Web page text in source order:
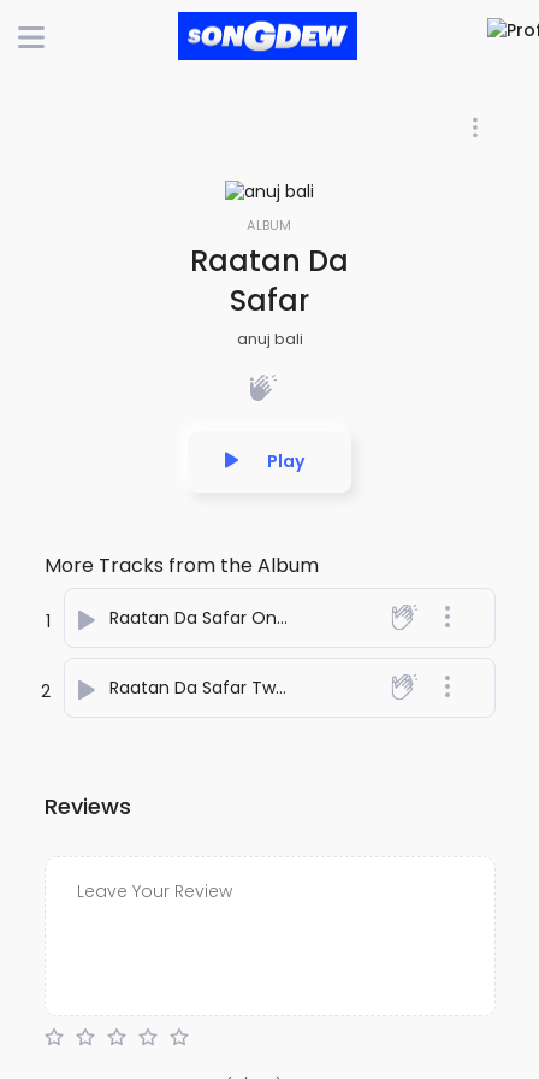
ALBUM
Raatan Da
Safar
anuj bali
Play
More Tracks from the Album
1 Raatan Da Safar One
2 Raatan Da Safar Two
Reviews